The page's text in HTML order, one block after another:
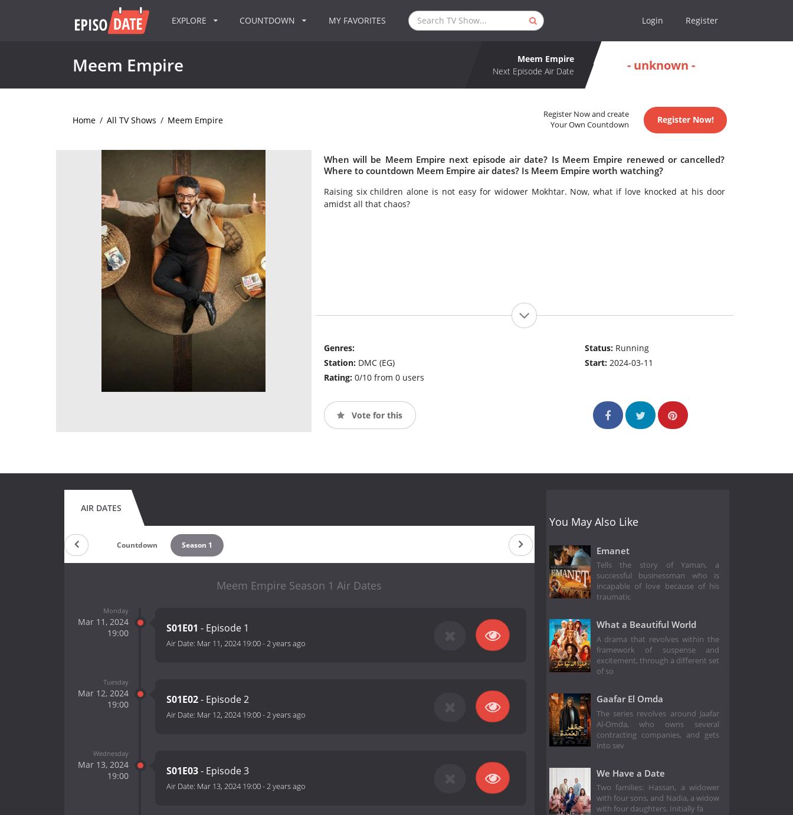
EXPLORE COUNTDOWN MY FAVORITES Login Register
Meem Empire
Meem Empire
Next Episode Air Date
- unknown -
Home / All TV Shows / Meem Empire
Register Now and create
Your Own Countdown
Register Now!
When will be Meem Empire next episode air date? Is Meem Empire renewed or cancelled?
Where to countdown Meem Empire air dates? Is Meem Empire worth watching?
Raising six children alone is not easy for widower Mokhtar. Now, what if love knocked at his door
amidst all that chaos?
Genres:
Station: DMC (EG)
Rating: 0/10 from 0 users
Status: Running
Start:2024-03-11
Vote for this
AIR DATES
Countdown Season 1
Meem Empire Season 1 Air Dates
Monday
Mar 11, 2024
19:00
S01E01 - Episode 1
Air Date: Mar 11, 2024 19:00-2 years ago
Tuesday
Mar 12, 2024
19:00
S01E02- Episode 2
Air Date: Mar 12, 2024 19:00-2 years ago
Wednesday
Mar 13, 2024
19:00
S01E03- Episode 3
Air Date: Mar 13, 2024 19:00-2 years ago
You May Also Like
Emanet
Tells the story of Yaman, a
successful businessman who is
incapable of love because of his
traumatic
What a Beautiful World
A drama that revolves within the
framework of suspense and
excitement, through a different set
of so
Gaafar El Omda
The series revolves around Jaafar
Al-Omda, who owns several
contracting companies, and gets
into sev
We Have a Date
Two families: Hassan, a widower
with four sons, and Nadia, a widow
with four daughters. Initially fa